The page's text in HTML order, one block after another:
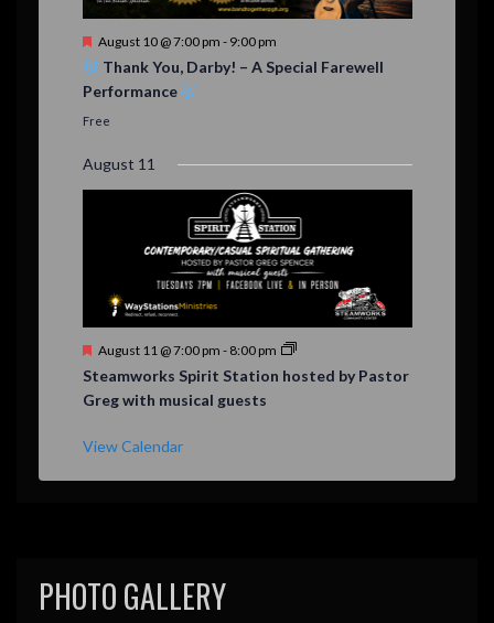
F
t
r
d
August 10 @ 7:00 pm - 9:00 pm
Thank You, Darby! – A Special Farewell
Performance
Free
August 11
F
a
t
e
August 11 @ 7:00 pm - 8:00 pm
Steamworks Spirit Station hosted by Pastor
Greg with musical guests
View Calendar
PHOTO GALLERY